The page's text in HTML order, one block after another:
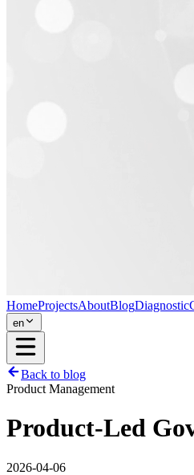
HomeProjectsAboutBlogDiagnostic
en
Back to blog
Product Management
Product-Led
2026-04-06